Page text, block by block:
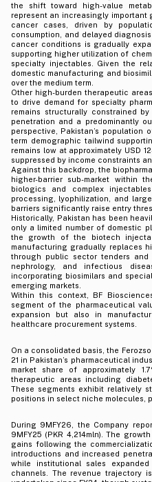
the shift toward high-value
represent an increasingly
cancer cases, driven by
consumption, and delayed
cancer conditions is gradually
supporting higher utilization of
specialty injectables. Given the
domestic manufacturing and
over the medium term.
Other high-burden therapeutic
to drive demand for specialty
remains structurally constrained
penetration and a predominantly
perspective, Pakistan’s
term demographic tailwind
remains low at approximately USD
suppressed by income constraints
Against this backdrop, the
higher-barrier sub-market within
biologics and complex
processing, lyophilization, and
barriers significantly raise entry
Historically, Pakistan has been
only a limited number of domestic
the growth of the biotech
manufacturing gradually replaces
through public sector tenders and
nephrology, and infectious
incorporating biosimilars and
emerging markets.
Within this context, BF
segment of the pharmaceutical
expansion but also in
healthcare procurement systems.
On a consolidated basis, the
21 in Pakistan’s pharmaceutical
market share of approximately
therapeutic areas including
These segments exhibit relatively
positions in select niche molecules,
During 9MFY26, the Company
9MFY25 (PKR 4,214mln). The
gains following the
introductions and increased
while institutional sales
channels. The revenue trajectory